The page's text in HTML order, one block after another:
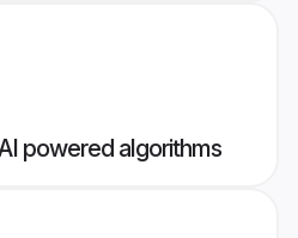
powered algorithms